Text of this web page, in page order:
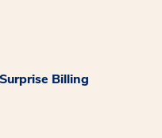
Billing